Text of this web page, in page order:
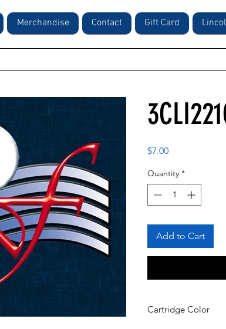
Merchandise Contact Gift Card
$7.00Price
Quantity *
Add to Cart
Cartridge Color